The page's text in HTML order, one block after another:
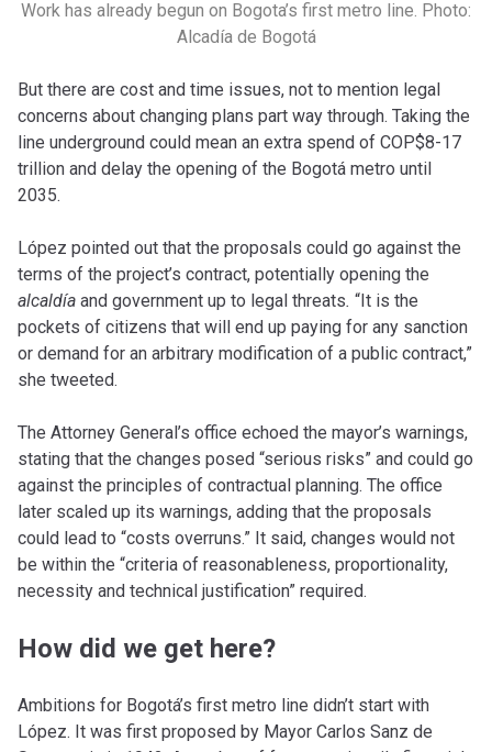
Work has already begun on Bogota’s first metro line. Photo:
Alcadía de Bogotá
But there are cost and time issues, not to mention legal
concerns about changing plans part way through. Taking the
line underground could mean an extra spend of COP$8-17
trillion and delay the opening of the Bogotá metro until
2035.
López pointed out that the proposals could go against the
terms of the project’s contract, potentially opening the
alcaldía and government up to legal threats. “It is the
pockets of citizens that will end up paying for any sanction
or demand for an arbitrary modification of a public contract,”
she tweeted.
The Attorney General’s office echoed the mayor’s warnings,
stating that the changes posed “serious risks” and could go
against the principles of contractual planning. The office
later scaled up its warnings, adding that the proposals
could lead to “costs overruns.” It said, changes would not
be within the “criteria of reasonableness, proportionality,
necessity and technical justification” required.
How did we get here?
Ambitions for Bogotá’s first metro line didn’t start with
López. It was first proposed by Mayor Carlos Sanz de